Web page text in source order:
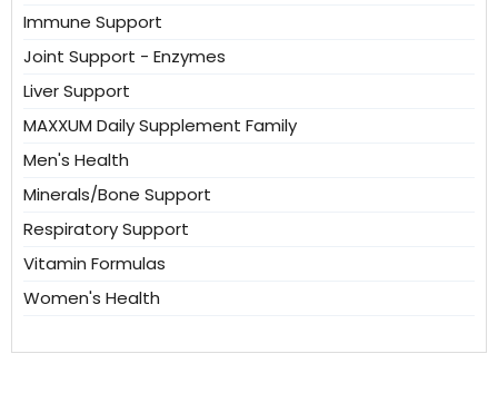
Immune Support
Joint Support - Enzymes
Liver Support
MAXXUM Daily Supplement Family
Men's Health
Minerals/Bone Support
Respiratory Support
Vitamin Formulas
Women's Health